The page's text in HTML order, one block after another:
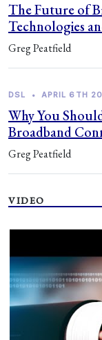
The Future of
Technologies
Greg Peatfield
DSL • APRIL 6TH
Why You
Broadband
Greg Peatfield
VIDEO